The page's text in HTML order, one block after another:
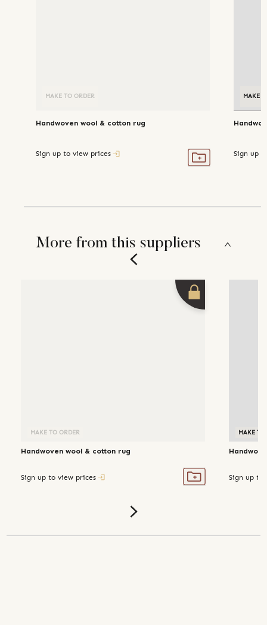
MAKE TO ORDER
Handwoven wool & cotton rug
Sign up to view prices
MAKE
Sign up
More from this suppliers
MAKE TO ORDER
Handwoven wool & cotton rug
Sign up to view prices
MAKE TO
Sign up to